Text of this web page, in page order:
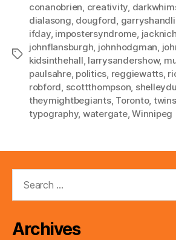
Tags
conanobrien creativity
dialasong dougford
ifday, impostersyndrome
johnflansburgh johnhodgman
kidsinthehall larrysandershow,
paulsahre, politics reggiewatts,
robford scottthompson
theymightbegiants, Toronto, twins
typography, watergate,Winnipeg
Archives